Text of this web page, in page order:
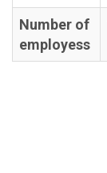
Number of
employess